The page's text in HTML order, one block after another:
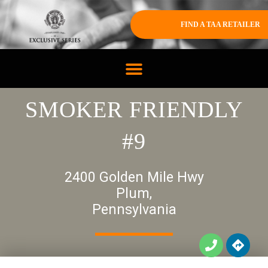
FIND A TAA RETAILER
SMOKER FRIENDLY
#9
2400 Golden Mile Hwy
Plum,
Pennsylvania